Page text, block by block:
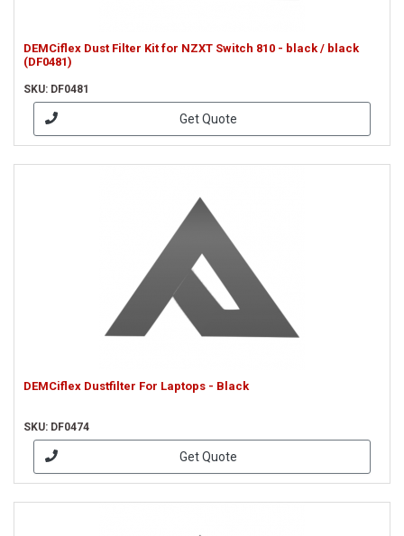
DEMCiflex Dust Filter Kit for NZXT Switch 810 - black / black
(DF0481)
SKU: DF0481
Get Quote
DEMCiflex Dustfilter For Laptops - Black
SKU: DF0474
Get Quote